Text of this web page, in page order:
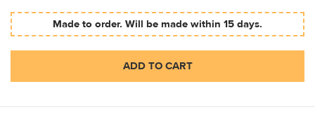
Made to order. Will be made within 15 days.
ADD TO CART